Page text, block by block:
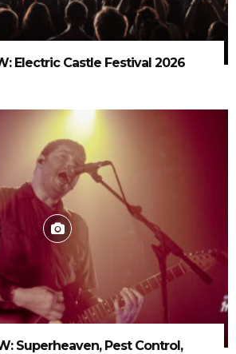
Electric Castle Festival 2026
Superheaven, Pest Control,